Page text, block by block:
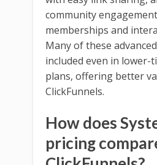
community
memberships and
Many of these
included even in lower-
plans, offering better
ClickFunnels.
How does
pricing